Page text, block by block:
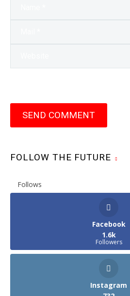
SEND COMMENT
FOLLOW THE FUTURE
Follows
Facebook
1.6k
Followers
Instagram